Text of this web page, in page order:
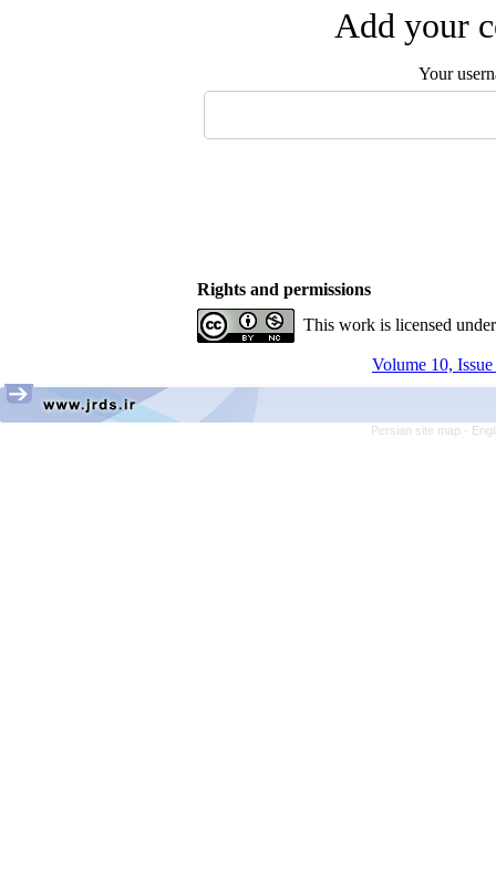
Add your
Your
Rights and permissions
This work is licensed
Volume 10,
Persian site map -